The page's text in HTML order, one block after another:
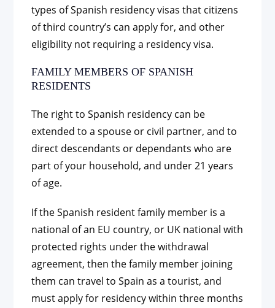
types of Spanish residency visas that citizens
of third country’s can apply for, and other
eligibility not requiring a residency visa.
FAMILY MEMBERS OF SPANISH
RESIDENTS
The right to Spanish residency can be
extended to a spouse or civil partner, and to
direct descendants or dependants who are
part of your household, and under 21 years
of age.
If the Spanish resident family member is a
national of an EU country, or UK national with
protected rights under the withdrawal
agreement, then the family member joining
them can travel to Spain as a tourist, and
must apply for residency within three months